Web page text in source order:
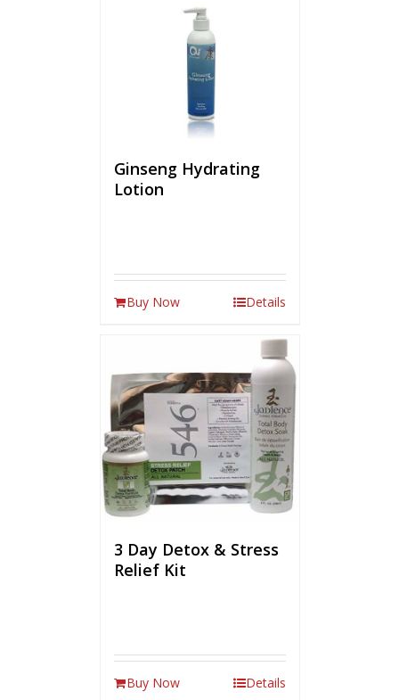
Ginseng Hydrating
Lotion
Buy Now Details
3 Day Detox & Stress
Relief Kit
Buy Now Details